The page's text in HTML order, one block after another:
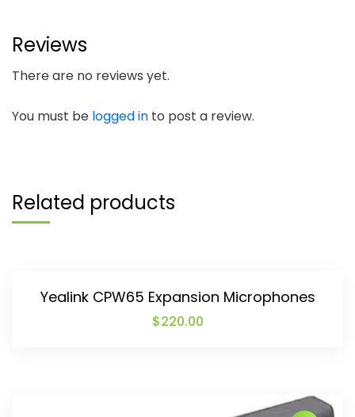
Reviews
There are no reviews yet.
You must be logged in to post a review.
Related products
Yealink CPW65 Expansion Microphones
$220.00